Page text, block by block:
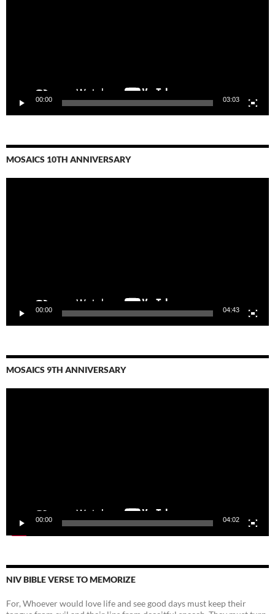
00:00 03:03
MOSAICS 10TH ANNIVERSARY
00:00 04:43
MOSAICS 9TH ANNIVERSARY
00:00 04:02
NIV BIBLE VERSE TO MEMORIZE
For, Whoever would love life and see good days must keep their